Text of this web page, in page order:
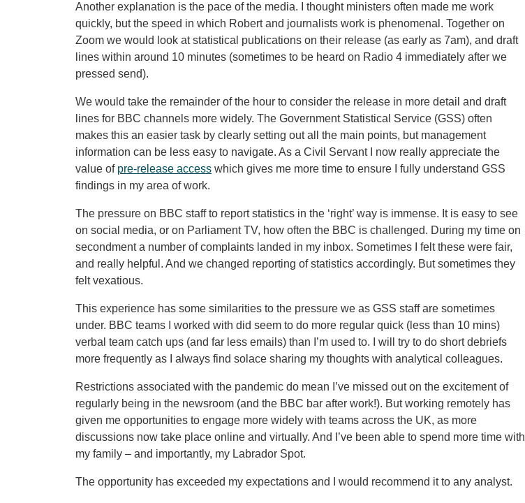
Another explanation is the pace of the media. I thought ministers often made me work
quickly, but the speed in which Robert and journalists work is phenomenal. Together on
Zoom we would look at statistical publications on their release (as early as 7am), and draft
lines within around 10 minutes (sometimes to be heard on Radio 4 immediately after we
pressed send).
We would take the remainder of the hour to consider the release in more detail and draft
lines for BBC channels more widely. The Government Statistical Service (GSS) often
makes this an easier task by clearly setting out all the main points, but management
information can be less easy to navigate. As a Civil Servant I now really appreciate the
value of pre-release access which gives me more time to ensure I fully understand GSS
findings in my area of work.
The pressure on BBC staff to report statistics in the ‘right’ way is immense. It is easy to see
on social media, or on Parliament TV, how often the BBC is challenged. During my time on
secondment a number of complaints landed in my inbox. Sometimes I felt these were fair,
and really helpful. And we changed reporting of statistics accordingly. But sometimes they
felt vexatious.
This experience has some similarities to the pressure we as GSS staff are sometimes
under. BBC teams I worked with did seem to do more regular quick (less than 10 mins)
verbal team catch ups (and far less emails) than I’m used to. I will try to do short debriefs
more frequently as I always find solace sharing my thoughts with analytical colleagues.
Restrictions associated with the pandemic do mean I’ve missed out on the excitement of
regularly being in the newsroom (and the BBC bar after work!). But working remotely has
given me opportunities to engage more widely with teams across the UK, as more
discussions now take place online and virtually. And I’ve been able to spend more time with
my family – and importantly, my Labrador Spot.
The opportunity has exceeded my expectations and I would recommend it to any analyst.